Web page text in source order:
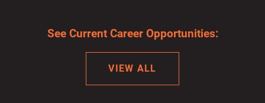
See Current Career Opportunities:
VIEW ALL